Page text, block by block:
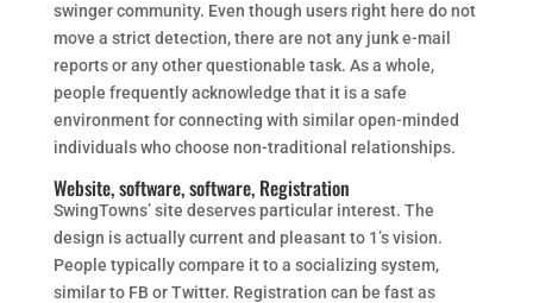
swinger community. Even though users right here do not
move a strict detection, there are not any junk e-mail
reports or any other questionable task. As a whole,
people frequently acknowledge that it is a safe
environment for connecting with similar open-minded
individuals who choose non-traditional relationships.
Website, software, software, Registration
SwingTowns’ site deserves particular interest. The
design is actually current and pleasant to 1’s vision.
People typically compare it to a socializing system,
similar to FB or Twitter. Registration can be fast as